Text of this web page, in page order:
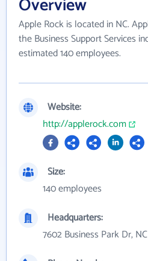
Apple Rock is located in NC.
the Business Support Services
estimated 140 employees.
Website:
http://applerock.com
Size:
140 employees
Headquarters:
7602 Business Park Dr,